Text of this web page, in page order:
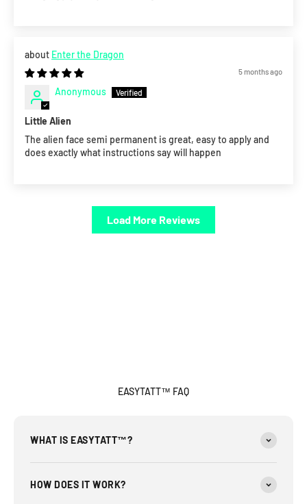
Enter the Dragon
5 months ago
Anonymous
Little Alien
The alien face semi permanent is great, easy to apply and
does exactly what instructions say will happen
Load More Reviews
EASYTATT™ FAQ
WHAT IS EASYTATT™?
HOW DOES IT WORK?